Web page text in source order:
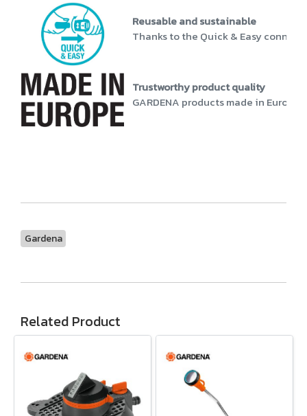
Reusable and sustainable
Thanks to the Quick & Easy
Trustworthy product quality
GARDENA products made in
Gardena
Related Product